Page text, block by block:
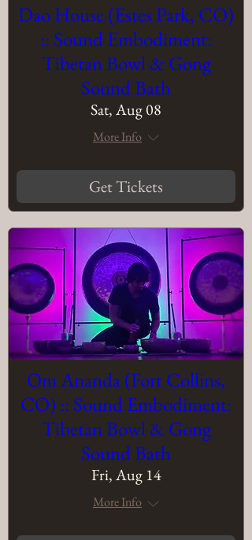
Dao House (Estes Park, CO)
:: Sound Embodiment:
Tibetan Bowl & Gong
Sound Bath
Sat, Aug 08
More Info
Get Tickets
Om Ananda (Fort Collins,
CO) :: Sound Embodiment:
Tibetan Bowl & Gong
Sound Bath
Fri, Aug 14
More Info